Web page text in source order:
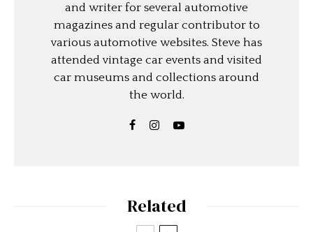
and writer for several automotive
magazines and regular contributor to
various automotive websites. Steve has
attended vintage car events and visited
car museums and collections around
the world.
Related